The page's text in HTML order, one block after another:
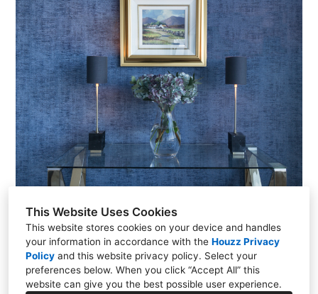
This Website Uses Cookies
This website stores cookies on your device and handles
your information in accordance with the Houzz Privacy
Policy and this website privacy policy. Select your
preferences below. When you click “Accept All” this
website can give you the best possible user experience.
Monkstown, Co. Dublin
+353 86 880 7879